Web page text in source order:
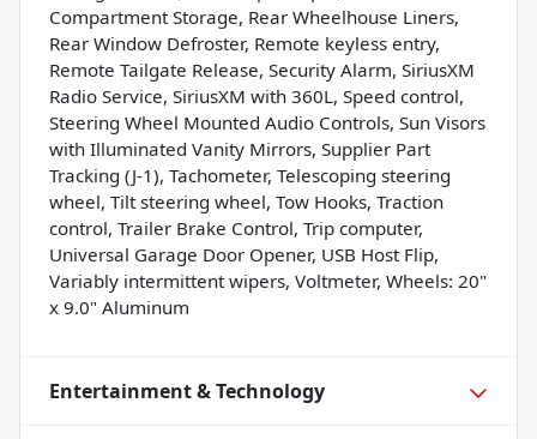
Compartment Storage, Rear Wheelhouse Liners,
Rear Window Defroster, Remote keyless entry,
Remote Tailgate Release, Security Alarm, SiriusXM
Radio Service, SiriusXM with 360L, Speed control,
Steering Wheel Mounted Audio Controls, Sun Visors
with Illuminated Vanity Mirrors, Supplier Part
Tracking (J-1), Tachometer, Telescoping steering
wheel, Tilt steering wheel, Tow Hooks, Traction
control, Trailer Brake Control, Trip computer,
Universal Garage Door Opener, USB Host Flip,
Variably intermittent wipers, Voltmeter, Wheels: 20"
x 9.0" Aluminum
Entertainment & Technology